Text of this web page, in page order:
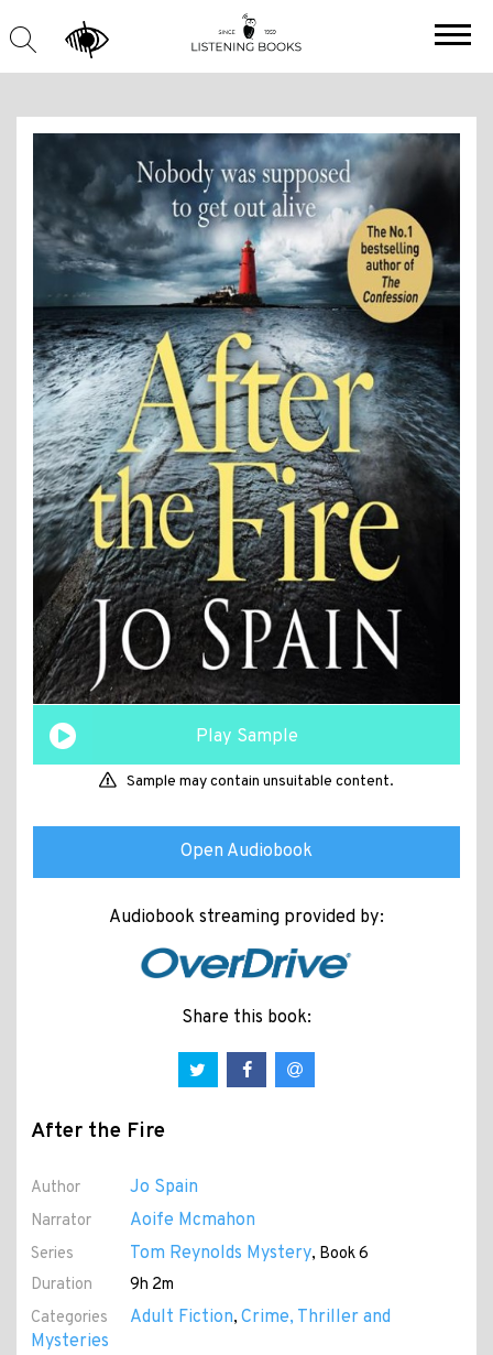
Play Sample
Sample may contain unsuitable content.
Open Audiobook
Audiobook streaming provided by:
Share this book:
After the Fire
Author Jo Spain
Narrator Aoife Mcmahon
Series Tom Reynolds Mystery, Book 6
Duration
9h 2m
Categories
Adult Fiction, Crime, Thriller and
Mysteries